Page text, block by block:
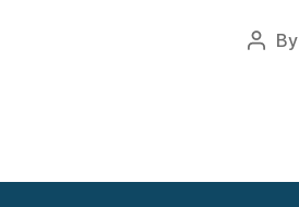
Post
By